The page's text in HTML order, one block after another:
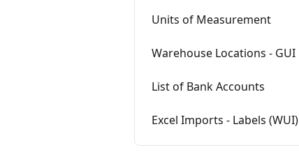
Units of Measurement
Warehouse Locations - GUI
List of Bank Accounts
Excel Imports - Labels (WUI)